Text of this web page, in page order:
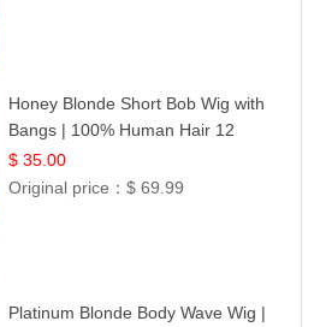
Honey Blonde Short Bob Wig with
Bangs | 100% Human Hair 12
$ 35.00
Original price：$ 69.99
Platinum Blonde Body Wave Wig |